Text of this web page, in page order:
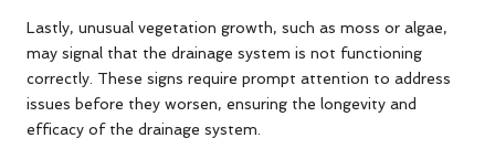
Lastly, unusual vegetation growth, such as moss or algae,
may signal that the drainage system is not functioning
correctly. These signs require prompt attention to address
issues before they worsen, ensuring the longevity and
efficacy of the drainage system.